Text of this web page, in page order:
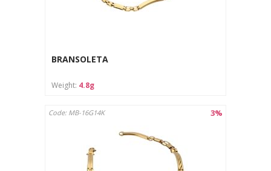
BRANSOLETA
Weight: 4.8g
3%
Code: MB-16G14K